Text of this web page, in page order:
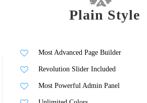
Plain Style
Most Advanced Page Builder
Revolution Slider Included
Most Powerful Admin Panel